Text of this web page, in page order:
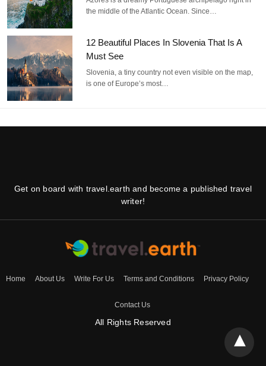
the middle of the Atlantic Ocean. Since…
12 Beautiful Places In Slovenia That Is A
Must See
Slovenia, a tiny country not even visible on the map,
is one of Europe’s most…
Get on board with travel.earth and become a published travel
writer!
Home About Us Write For Us Terms and Conditions Privacy Policy
Contact Us
All Rights Reserved